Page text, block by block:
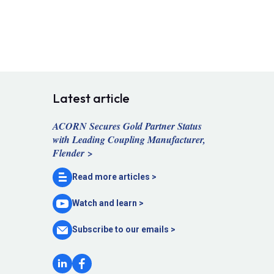
Latest article
ACORN Secures Gold Partner Status
with Leading Coupling Manufacturer,
Flender >
Read morearticles >
Watch and learn >
Subscribe to our emails >